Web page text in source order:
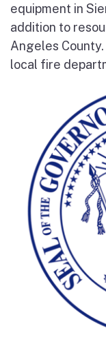
equipment in
addition to
Angeles
local fire